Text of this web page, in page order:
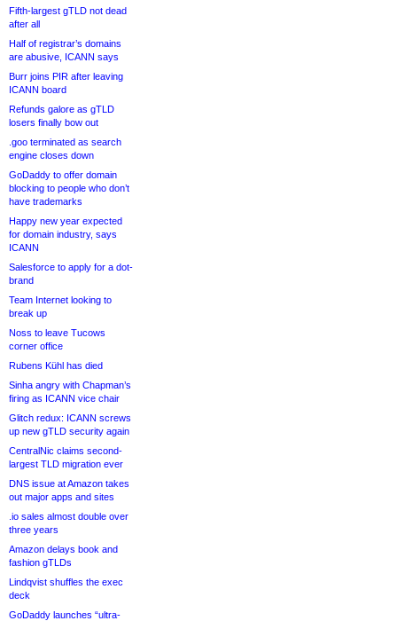
Fifth-largest gTLD not dead
after all
Half of registrar’s domains
are abusive, ICANN says
Burr joins PIR after leaving
ICANN board
Refunds galore as gTLD
losers finally bow out
.goo terminated as search
engine closes down
GoDaddy to offer domain
blocking to people who don’t
have trademarks
Happy new year expected
for domain industry, says
ICANN
Salesforce to apply for a dot-
brand
Team Internet looking to
break up
Noss to leave Tucows
corner office
Rubens Kühl has died
Sinha angry with Chapman’s
firing as ICANN vice chair
Glitch redux: ICANN screws
up new gTLD security again
CentralNic claims second-
largest TLD migration ever
DNS issue at Amazon takes
out major apps and sites
.io sales almost double over
three years
Amazon delays book and
fashion gTLDs
Lindqvist shuffles the exec
deck
GoDaddy launches “ultra-